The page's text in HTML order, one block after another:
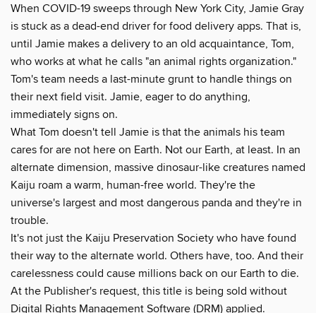
When COVID-19 sweeps through New York City, Jamie Gray
is stuck as a dead-end driver for food delivery apps. That is,
until Jamie makes a delivery to an old acquaintance, Tom,
who works at what he calls "an animal rights organization."
Tom's team needs a last-minute grunt to handle things on
their next field visit. Jamie, eager to do anything,
immediately signs on.
What Tom doesn't tell Jamie is that the animals his team
cares for are not here on Earth. Not our Earth, at least. In an
alternate dimension, massive dinosaur-like creatures named
Kaiju roam a warm, human-free world. They're the
universe's largest and most dangerous panda and they're in
trouble.
It's not just the Kaiju Preservation Society who have found
their way to the alternate world. Others have, too. And their
carelessness could cause millions back on our Earth to die.
At the Publisher's request, this title is being sold without
Digital Rights Management Software (DRM) applied.